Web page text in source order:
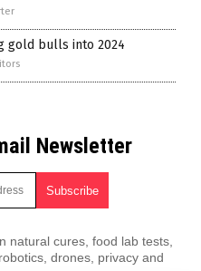
gold bulls into 2024
Newsletter
natural cures, food lab tests,
drones, privacy and